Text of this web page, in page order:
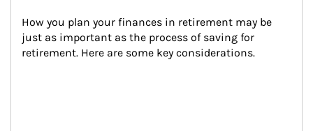
How you plan your finances in retirement may be
just as important as the process of saving for
retirement. Here are some key considerations.